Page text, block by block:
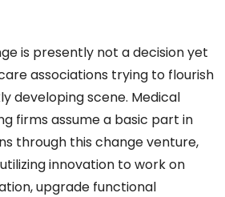
is presently not a decision yet
associations trying to flourish
developing scene. Medical
firms assume a basic part in
through this change venture,
innovation to work on
upgrade functional